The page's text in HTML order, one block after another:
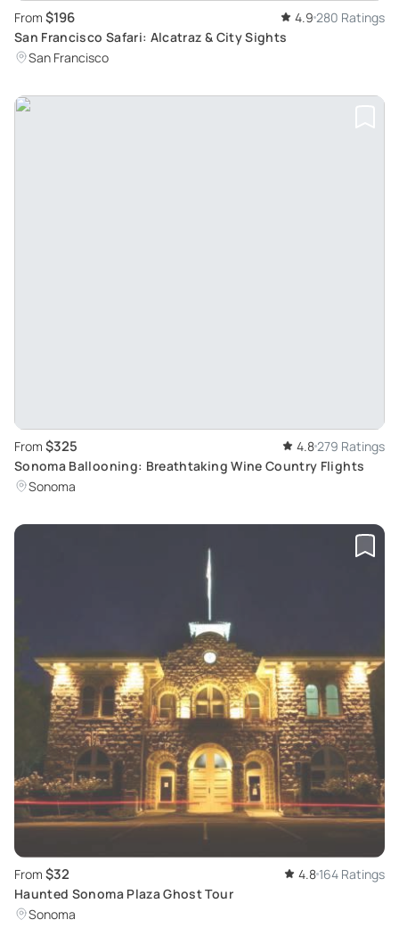
From $196 4.9 280 Ratings
San Francisco Safari: Alcatraz & City Sights
San Francisco
From $325 4.8 279 Ratings
Sonoma Ballooning: Breathtaking Wine Country Flights
Sonoma
From $32 4.8 164 Ratings
Haunted Sonoma Plaza Ghost Tour
Sonoma